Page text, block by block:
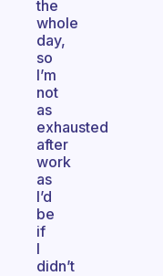
the
whole
day,
so
I’m
not
as
exhausted
after
work
as
I’d
be
if
I
didn’t